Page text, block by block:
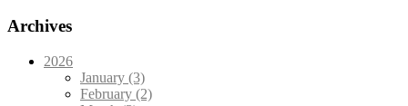
Archives
2026
January (3)
February (2)